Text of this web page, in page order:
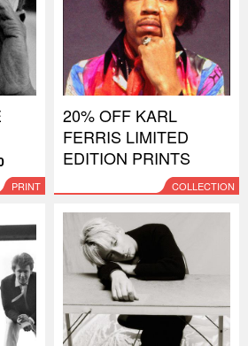
PRINT
20% OFF KARL
FERRIS LIMITED
EDITION PRINTS
COLLECTION